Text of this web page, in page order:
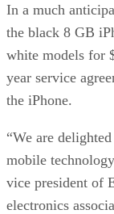
In a much
the black 8 GB
white models for
year service
the iPhone.
“We are
mobile
vice president of
electronics